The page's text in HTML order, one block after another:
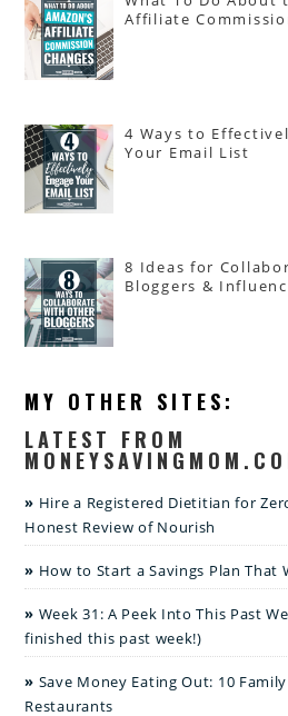
Affiliate
4 Ways to
Your Email List
8 Ideas for
Bloggers &
MY OTHER SITES:
LATEST FROM
Hire a Registered Dietitian for
Honest Review of Nourish
How to Start a Savings Plan That
Week 31: A Peek Into This Past
finished this past week!)
Save Money Eating Out: 10
Restaurants